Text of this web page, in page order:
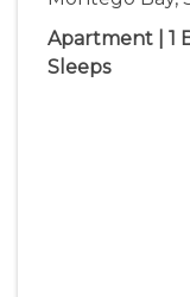
Apartment | 1
Sleeps